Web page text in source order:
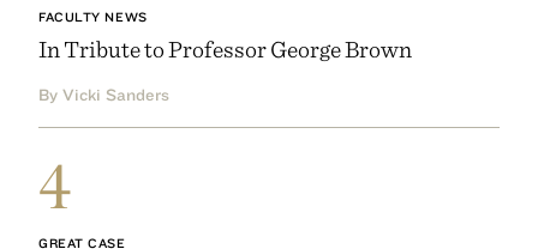
FACULTY NEWS
In Tribute to Professor George Brown
By Vicki Sanders
4
GREAT CASE